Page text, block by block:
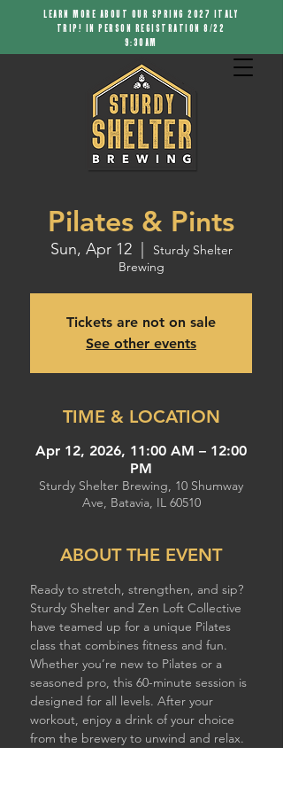
LEARN MORE ABOUT OUR SPRING 2027 ITALY
TRIP! IN PERSON REGISTRATION 8/22
9:30AM
Pilates & Pints
Sun, Apr 12
  |
Sturdy Shelter
Brewing
Tickets are not on sale
See other events
TIME & LOCATION
Apr 12, 2026, 11:00 AM – 12:00
PM
Sturdy Shelter Brewing, 10 Shumway
Ave, Batavia, IL 60510
ABOUT THE EVENT
Ready to stretch, strengthen, and sip?
Sturdy Shelter and Zen Loft Collective
have teamed up for a unique Pilates
class that combines fitness and fun.
Whether you’re new to Pilates or a
seasoned pro, this 60-minute session is
designed for all levels. After your
workout, enjoy a drink of your choice
from the brewery to unwind and relax.